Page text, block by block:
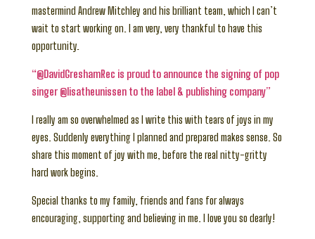
mastermind Andrew Mitchley and his brilliant team, which I can’t
wait to start working on. I am very, very thankful to have this
opportunity.
“@DavidGreshamRec is proud to announce the signing of pop
singer @lisatheunissen to the label & publishing company”
I really am so overwhelmed as I write this with tears of joys in my
eyes. Suddenly everything I planned and prepared makes sense. So
share this moment of joy with me, before the real nitty-gritty
hard work begins.
Special thanks to my family, friends and fans for always
encouraging, supporting and believing in me. I love you so dearly!